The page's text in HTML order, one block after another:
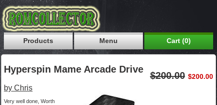
Products Menu Cart (0)
$200.00 $200.00
Hyperspin Mame Arcade Drive
by Chris
Very well done, Worth